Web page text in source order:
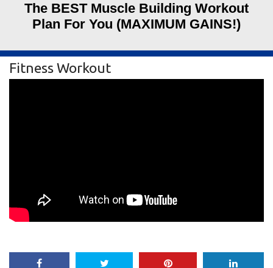
The BEST Muscle Building Workout
Plan For You (MAXIMUM GAINS!)
Fitness Workout